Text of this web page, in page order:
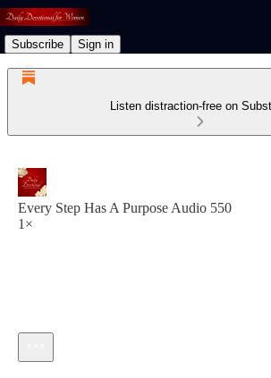
Subscribe Sign in
Listen distraction-free on
Every Step Has A Purpose Audio 550
1×